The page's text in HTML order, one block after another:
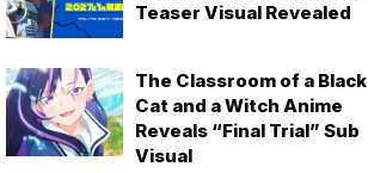
Teaser Visual Revealed
The Classroom of a Black
Cat and a Witch Anime
Reveals “Final Trial” Sub
Visual